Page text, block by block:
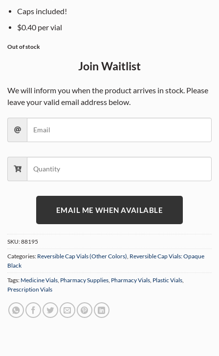
Caps included!
$0.40 per vial
Out of stock
Join Waitlist
We will inform you when the product arrives in stock. Please
leave your valid email address below.
EMAIL ME WHEN AVAILABLE
SKU:88195
Categories: Reversible Cap Vials (Other Colors) Reversible Cap Vials: Opaque
Black
Tags: Medicine Vials Pharmacy Supplies Pharmacy Vials Plastic Vials
Prescription Vials